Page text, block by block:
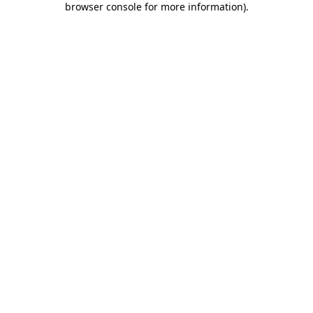
browser console for more information).